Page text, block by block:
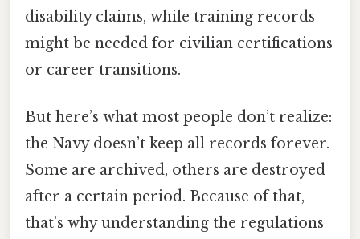
disability claims, while training records
might be needed for civilian certifications
or career transitions.
But here’s what most people don’t realize:
the Navy doesn’t keep all records forever.
Some are archived, others are destroyed
after a certain period. Because of that,
that’s why understanding the regulations